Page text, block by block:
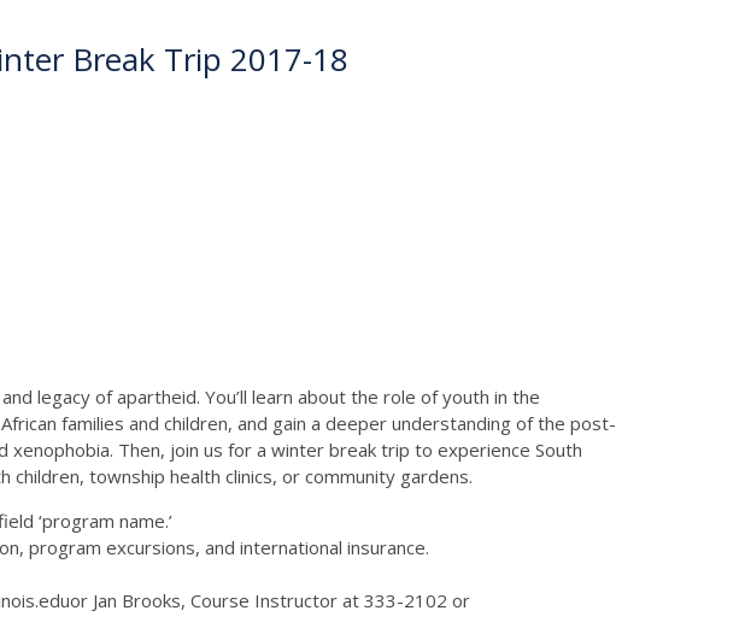
Break Trip 2017-18
legacy of apartheid. You’ll learn about the role of youth in the
families and children, and gain a deeper understanding of the post-
Then, join us for a winter break trip to experience South
township health clinics, or community gardens.
‘program name.’
program excursions, and international insurance.
Jan Brooks, Course Instructor at 333-2102 or